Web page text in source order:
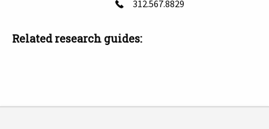
312.567.8829
Related research guides: